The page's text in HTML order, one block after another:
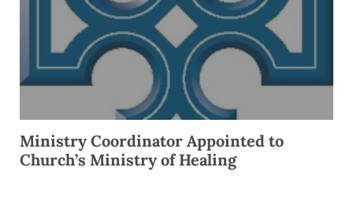
Ministry Coordinator Appointed to
Church’s Ministry of Healing